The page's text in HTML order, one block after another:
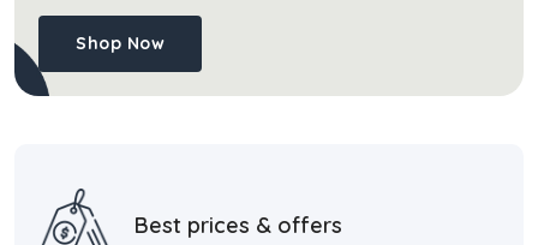
Shop Now
Best prices & offers